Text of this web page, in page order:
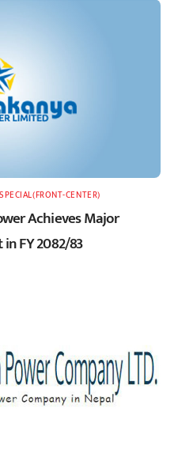
SPECIAL(FRONT-CENTER)
Achieves Major
FY 2082/83